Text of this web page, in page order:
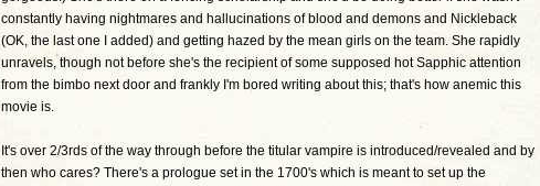
constantly having nightmares and hallucinations of blood and demons and Nickleback
(OK, the last one I added) and getting hazed by the mean girls on the team. She rapidly
unravels, though not before she's the recipient of some supposed hot Sapphic attention
from the bimbo next door and frankly I'm bored writing about this; that's how anemic this
movie is.
It's over 2/3rds of the way through before the titular vampire is introduced/revealed and by
then who cares? There's a prologue set in the 1700's which is meant to set up the